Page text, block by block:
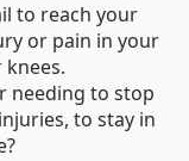
to reach your
or pain in your
knees.
needing to stop
to stay in